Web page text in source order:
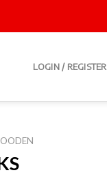
LOGIN / REGISTER